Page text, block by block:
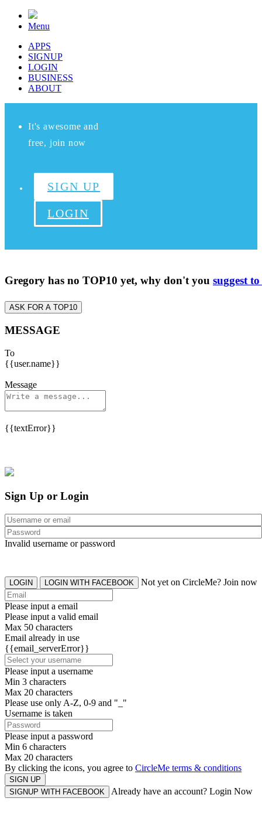
Menu
APPS
SIGNUP
LOGIN
BUSINESS
ABOUT
It's awesome and
free, join now
SIGN UP
LOGIN
Gregory has no TOP10 yet, why don't you suggest
ASK FOR A TOP10
MESSAGE
To
{{user.name}}
Message
{{textError}}
Sign Up or Login
Invalid username or password
LOGIN LOGIN WITH FACEBOOK Not yet on CircleMe? Join now
Please input a email
Please input a valid email
Max 50 characters
Email already in use
{{email_serverError}}
Please input a username
Min 3 characters
Max 20 characters
Please use only A-Z, 0-9 and "_"
Username is taken
Please input a password
Min 6 characters
Max 20 characters
By clicking the icons, you agree to CircleMe terms & conditions
SIGN UP
SIGNUP WITH FACEBOOK
Already have an account? Login Now